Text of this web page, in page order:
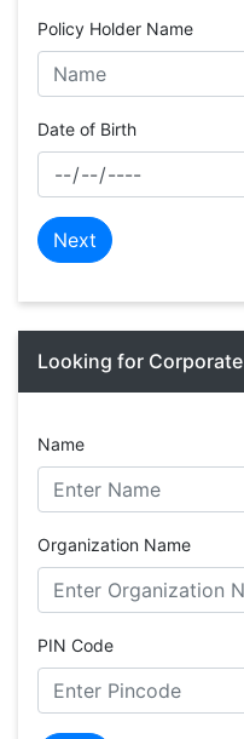
Policy Holder Name
Date of Birth
Next
Looking for Corporate
Name
Organization Name
PIN Code